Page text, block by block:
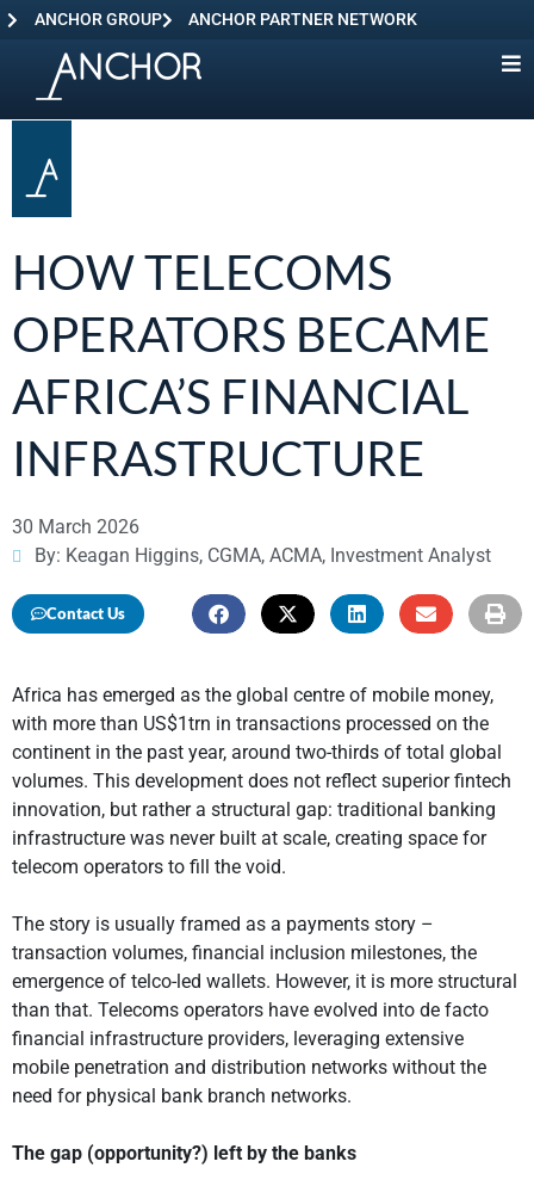
ANCHOR GROUP ANCHOR PARTNER NETWORK
HOW TELECOMS
OPERATORS BECAME
AFRICA’S FINANCIAL
INFRASTRUCTURE
30 March 2026
By: Keagan Higgins, CGMA, ACMA, Investment Analyst
Contact Us
Africa has emerged as the global centre of mobile money,
with more than US$1trn in transactions processed on the
continent in the past year, around two-thirds of total global
volumes. This development does not reflect superior fintech
innovation, but rather a structural gap: traditional banking
infrastructure was never built at scale, creating space for
telecom operators to fill the void.
The story is usually framed as a payments story –
transaction volumes, financial inclusion milestones, the
emergence of telco-led wallets. However, it is more structural
than that. Telecoms operators have evolved into de facto
financial infrastructure providers, leveraging extensive
mobile penetration and distribution networks without the
need for physical bank branch networks.
The gap (opportunity?) left by the banks